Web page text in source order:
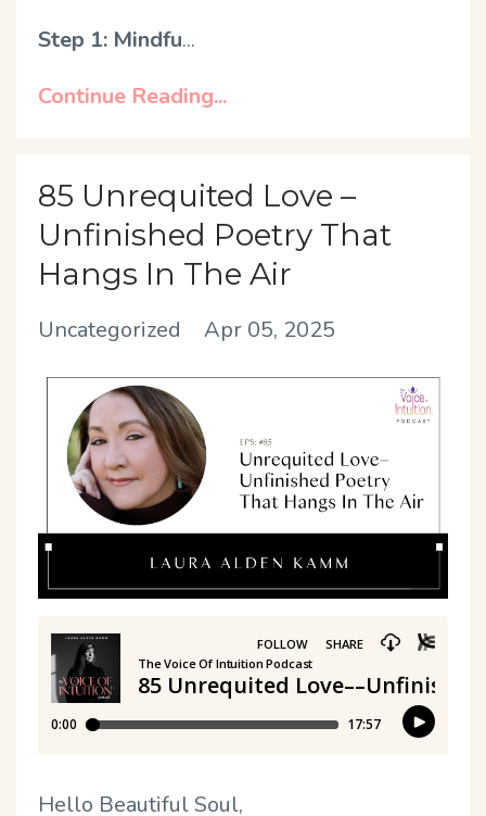
Step 1: Mindfu...
Continue Reading...
85 Unrequited Love –
Unfinished Poetry That
Hangs In The Air
Uncategorized Apr 05, 2025
Hello Beautiful Soul,